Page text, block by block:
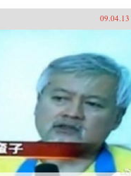
09.04.13